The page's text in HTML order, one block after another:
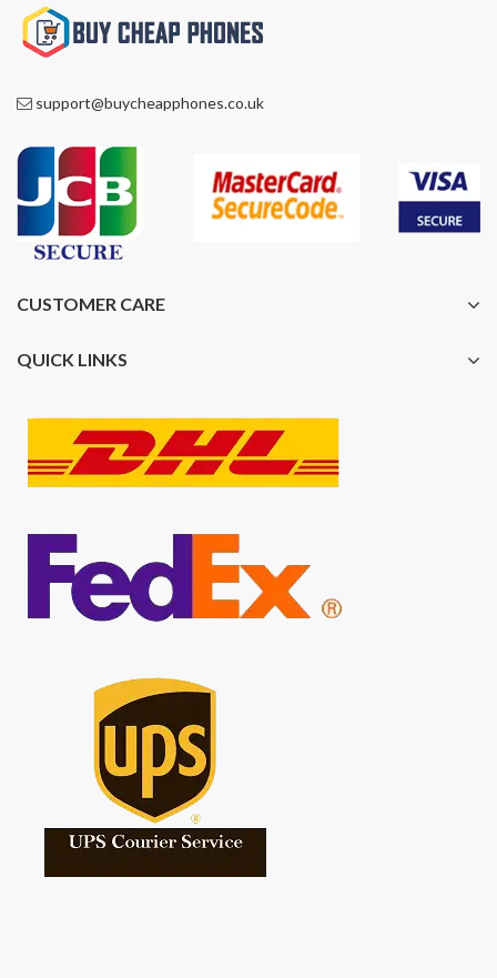
support@buycheapphones.co.uk
CUSTOMER CARE
QUICK LINKS